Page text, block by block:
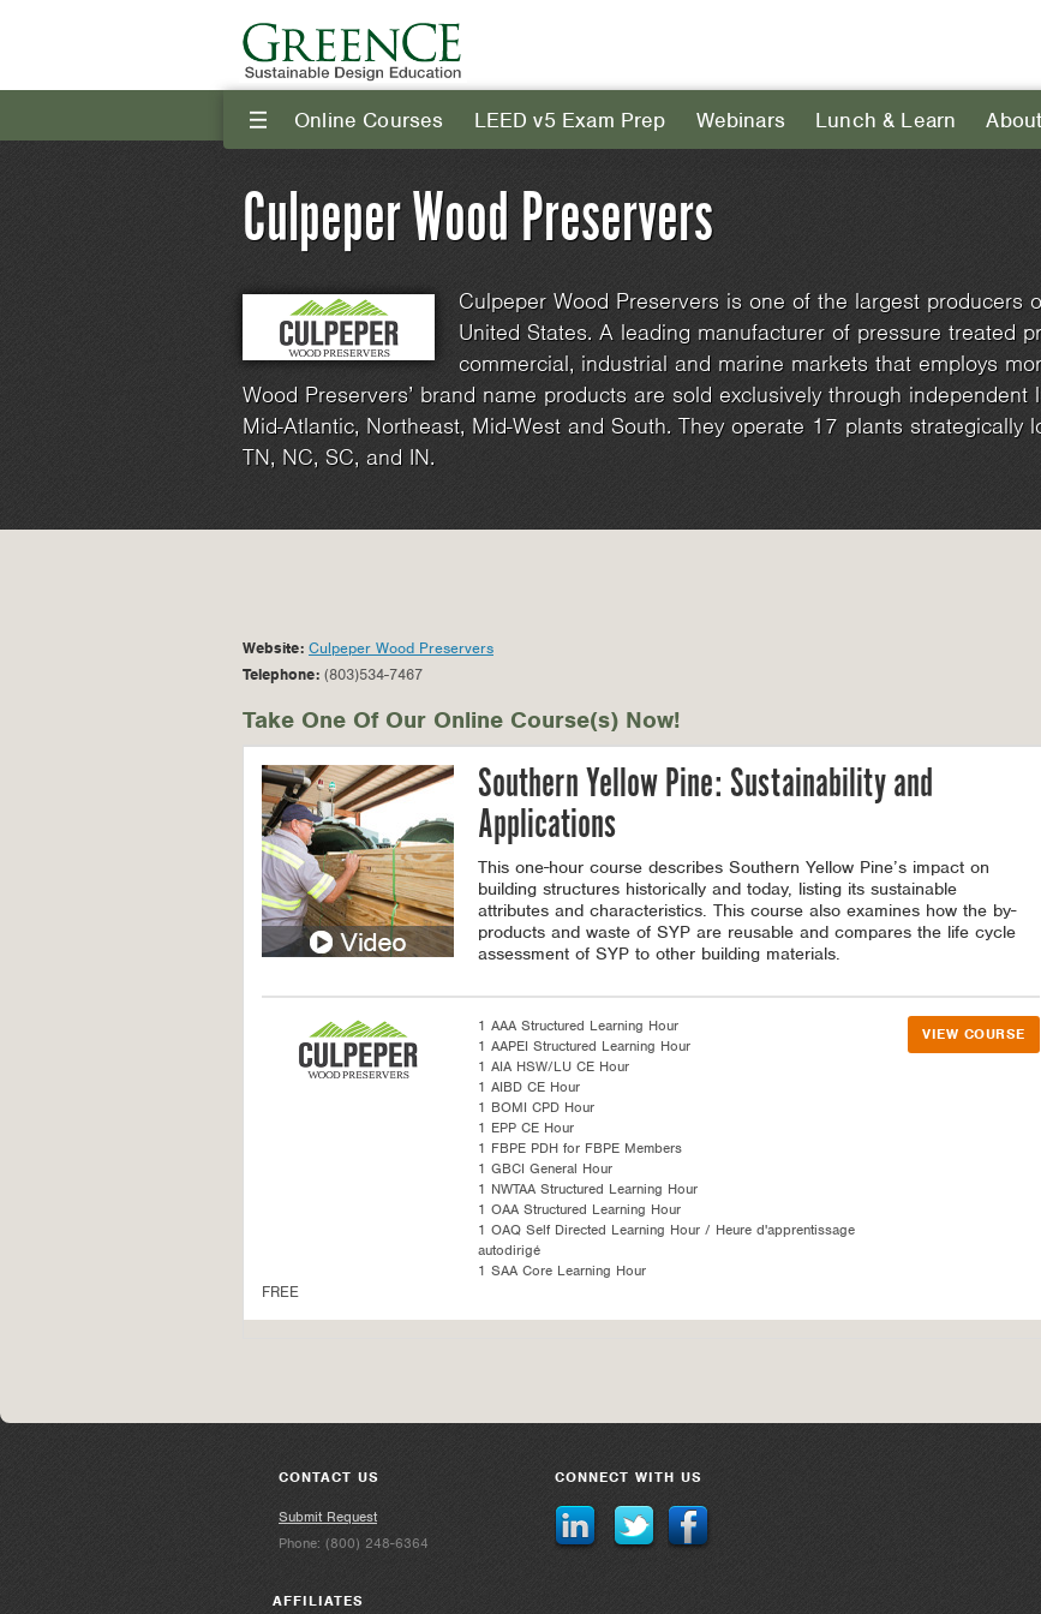
III Online Courses LEED v5 Exam Prep Webinars Lunch & Learn
Culpeper Wood Preservers
Culpeper Wood Preservers is one of the largest producers
United States. A leading manufacturer of pressure treated
commercial, industrial and marine markets that employs
Wood Preservers’ brand name products are sold exclusively through
Mid-Atlantic, Northeast, Mid-West and South. They operate 17 plants strategically
TN, NC, SC, and IN.
Website: Culpeper Wood Preservers
Telephone: (803)534-7467
Take One Of Our Online Course(s) Now!
Southern Yellow Pine: Sustainability and
Applications
This one-hour course describes Southern Yellow Pine’s impact on
building structures historically and today, listing its sustainable
attributes and characteristics. This course also examines how the by-
products and waste of SYP are reusable and compares the life cycle
assessment of SYP to other building materials.
VIEW COURSE
1 AAA Structured Learning Hour
1 AAPEI Structured Learning Hour
1 AIA HSW/LU CE Hour
1 AIBD CE Hour
1 BOMI CPD Hour
1 EPP CE Hour
1 FBPE PDH for FBPE Members
1 GBCI General Hour
1 NWTAA Structured Learning Hour
1 OAA Structured Learning Hour
1 OAQ Self Directed Learning Hour / Heure d'apprentissage
autodirigé
1 SAA Core Learning Hour
FREE
CONTACT US
Submit Request
Phone: (800) 248-6364
CONNECT WITH US
AFFILIATES